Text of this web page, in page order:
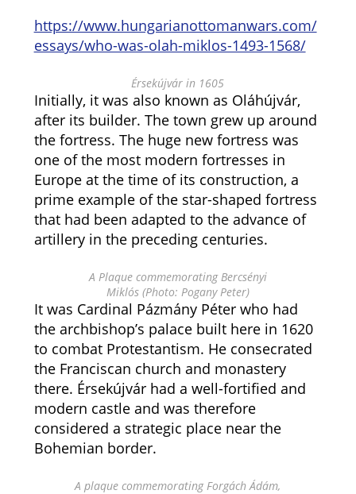
https://www.hungarianottomanwars.com/
essays/who-was-olah-miklos-1493-1568/
Érsekújvár in 1605
Initially, it was also known as Oláhújvár,
after its builder. The town grew up around
the fortress. The huge new fortress was
one of the most modern fortresses in
Europe at the time of its construction, a
prime example of the star-shaped fortress
that had been adapted to the advance of
artillery in the preceding centuries.
A Plaque commemorating Bercsényi
Miklós (Photo: Pogany Peter)
It was Cardinal Pázmány Péter who had
the archbishop’s palace built here in 1620
to combat Protestantism. He consecrated
the Franciscan church and monastery
there. Érsekújvár had a well-fortified and
modern castle and was therefore
considered a strategic place near the
Bohemian border.
A plaque commemorating Forgách Ádám,